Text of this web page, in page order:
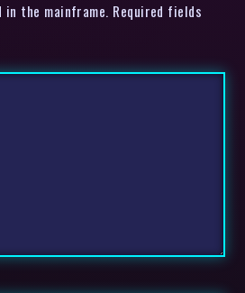
the mainframe. Required fields